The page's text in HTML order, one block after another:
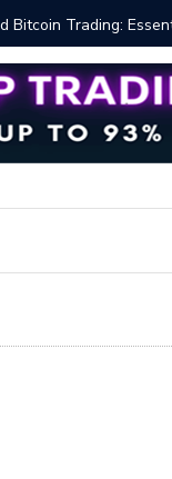
Market Engagement